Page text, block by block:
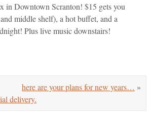
in Downtown Scranton! $15 gets you
middle shelf), a hot buffet, and a
Plus live music downstairs!
here are your plans for new years… »
delivery.